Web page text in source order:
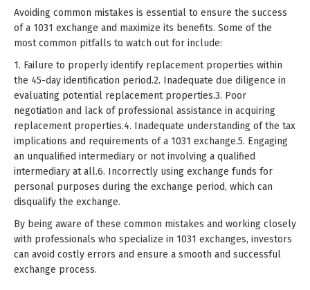
Avoiding common mistakes is essential to ensure the success
of a 1031 exchange and maximize its benefits. Some of the
most common pitfalls to watch out for include:
1. Failure to properly identify replacement properties within
the 45-day identification period.2. Inadequate due diligence in
evaluating potential replacement properties.3. Poor
negotiation and lack of professional assistance in acquiring
replacement properties.4. Inadequate understanding of the tax
implications and requirements of a 1031 exchange.5. Engaging
an unqualified intermediary or not involving a qualified
intermediary at all.6. Incorrectly using exchange funds for
personal purposes during the exchange period, which can
disqualify the exchange.
By being aware of these common mistakes and working closely
with professionals who specialize in 1031 exchanges, investors
can avoid costly errors and ensure a smooth and successful
exchange process.